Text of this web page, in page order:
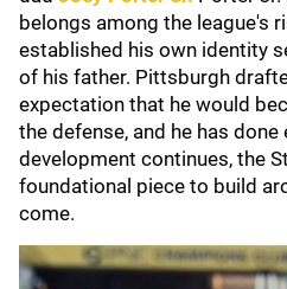
belongs among the league's
established his own identity
of his father. Pittsburgh
expectation that he would
the defense, and he has
development continues, the
foundational piece to build
come.